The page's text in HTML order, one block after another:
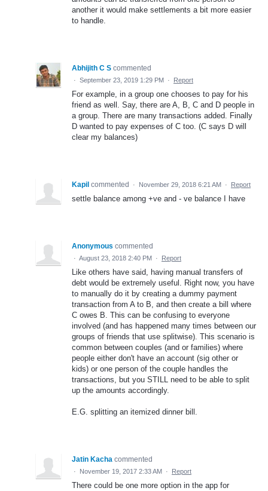
another it would make settlements a bit more easier
to handle.
Abhijith C S commented
· September 23, 2019 1:29 PM · Report
For example, in a group one chooses to pay for his
friend as well. Say, there are A, B, C and D people in
a group. There are many transactions added. Finally
D wanted to pay expenses of C too. (C says D will
clear my balances)
Kapil commented · November 29, 2018 6:21 AM · Report
settle balance among +ve and - ve balance I have
Anonymous commented
· August 23, 2018 2:40 PM · Report
Like others have said, having manual transfers of
debt would be extremely useful. Right now, you have
to manually do it by creating a dummy payment
transaction from A to B, and then create a bill where
C owes B. This can be confusing to everyone
involved (and has happened many times between our
groups of friends that use splitwise). This scenario is
common between couples (and or families) where
people either don't have an account (sig other or
kids) or one person of the couple handles the
transactions, but you STILL need to be able to split
up the amounts accordingly.
E.G. splitting an itemized dinner bill.
Jatin Kacha commented
· November 19, 2017 2:33 AM · Report
There could be one more option in the app for